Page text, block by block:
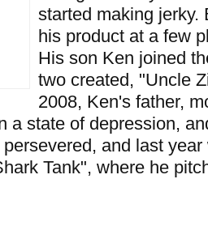
started making jerky.
his product at a few
His son Ken joined
two created, "Uncle
2008, Ken's father,
a state of depression,
and last
Tank", where he